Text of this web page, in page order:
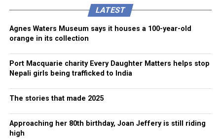
LATEST
Agnes Waters Museum says it houses a 100-year-old
orange in its collection
Port Macquarie charity Every Daughter Matters helps stop
Nepali girls being trafficked to India
The stories that made 2025
Approaching her 80th birthday, Joan Jeffery is still riding
high